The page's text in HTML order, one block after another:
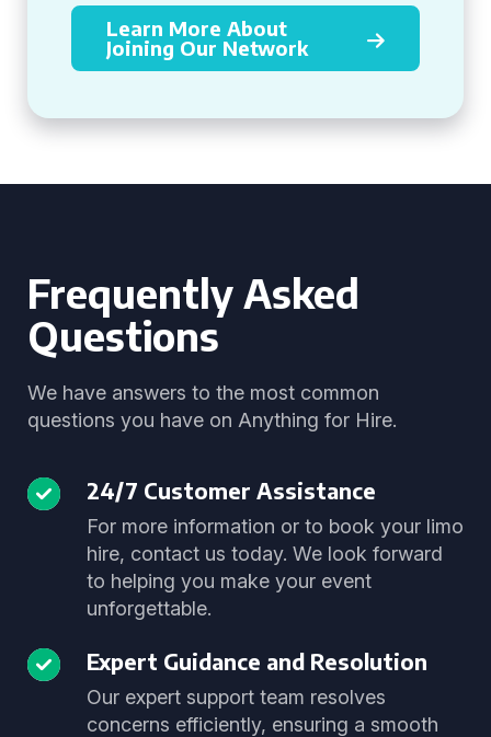
Learn More About
Joining Our Network
Frequently Asked
Questions
We have answers to the most common
questions you have on Anything for Hire.
24/7 Customer Assistance
For more information or to book your limo
hire, contact us today. We look forward
to helping you make your event
unforgettable.
Expert Guidance and Resolution
Our expert support team resolves
concerns efficiently, ensuring a smooth